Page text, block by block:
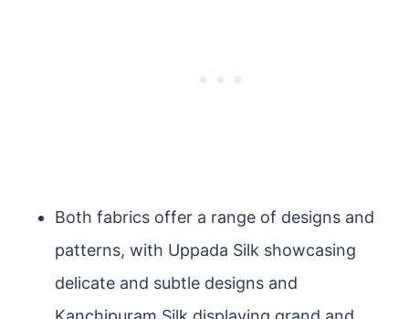
Both fabrics offer a range of designs and
patterns, with Uppada Silk showcasing
delicate and subtle designs and